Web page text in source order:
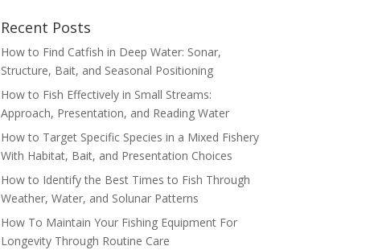
Recent Posts
How to Find Catfish in Deep Water: Sonar,
Structure, Bait, and Seasonal Positioning
How to Fish Effectively in Small Streams:
Approach, Presentation, and Reading Water
How to Target Specific Species in a Mixed Fishery
With Habitat, Bait, and Presentation Choices
How to Identify the Best Times to Fish Through
Weather, Water, and Solunar Patterns
How To Maintain Your Fishing Equipment For
Longevity Through Routine Care